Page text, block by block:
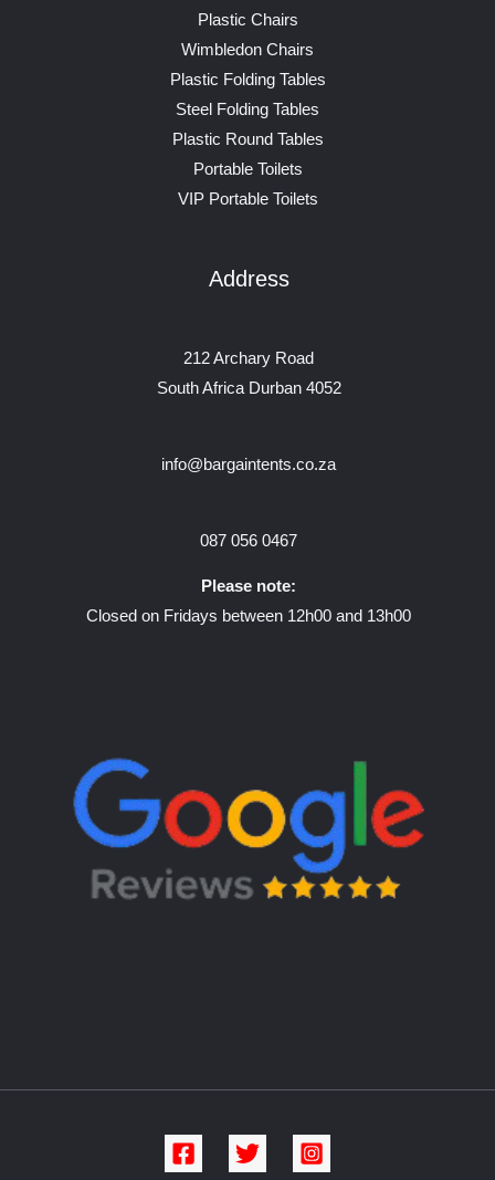
Plastic Chairs
Wimbledon Chairs
Plastic Folding Tables
Steel Folding Tables
Plastic Round Tables
Portable Toilets
VIP Portable Toilets
Address
212 Archary Road
South Africa Durban 4052
info@bargaintents.co.za
087 056 0467
Please note:
Closed on Fridays between 12h00 and 13h00